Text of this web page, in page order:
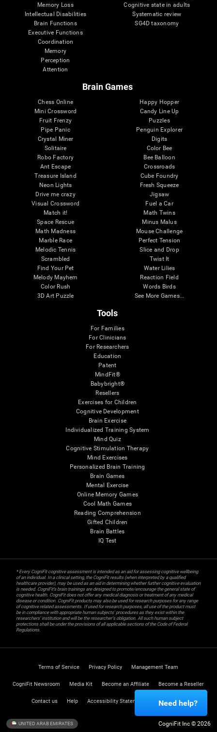
Memory Loss
Intellectual Disabilities
Brain Functions
Executive Functions
Coordination
Memory
Perception
Attention
Cognitive state in adults
Systematic review
SG4D taxonomy
Brain Games
Chess Online
Mini Crossword
Fruit Frenzy
Pipe Panic
Crystal Miner
Solitaire
Robo Factory
Ant Escape
Treasure Island
Neon Lights
Drive me crazy
Visual Crossword
Match it!
Space Rescue
Math Madness
Marble Race
Melodic Tennis
Scrambled
Find Your Pet
Melody Mayhem
Color Rush
3D Art Puzzle
Happy Hopper
Candy Line Up
Puzzles
Penguin Explorer
Digits
Color Bee
Bee Balloon
Crossroads
Cube Foundry
Fresh Squeeze
Jigsaw
Fuel a Car
Math Twins
Minus Malus
Mouse Challenge
Perfect Tension
Slice and Drop
Twist It
Water Lilies
Reaction Field
Words Birds
See More Games...
Tools
For Families
For Clinicians
For Researchers
Education
Patent
MindFit®
Babybright®
Resellers
Exercises for Children
Cognitive Development
Brain Exercise
Individualized Training System
Mind Quiz
Cognitive Stimulation Therapy
Mind Exercises
Personalized Brain Training
Brain Games
Mental Exercise
Online Memory Games
Cool Math Games
Reading Comprehension
Gifted Children
Brain Battles
IQ Test
* Every CogniFit cognitive assessment is intended as an aid for assessing cognitive wellbeing
of an individual. In a clinical setting, the CogniFit results (when interpreted by a qualified
healthcare provider), may be used as an aid in determining whether further cognitive evaluation
is needed. CogniFit’s brain trainings are designed to promote/encourage the general state of
cognitive health. CogniFit does not offer any medical diagnosis or treatment of any medical
disease or condition. CogniFit products may also be used for research purposes for any range
of cognitive related assessments. If used for research purposes, all use of the product must
be in compliance with appropriate human subjects' procedures as they exist within the
researchers' institution and will be the researcher's obligation. All such human subject
protections shall be under the provisions of all applicable sections of the Code of Federal
Regulations.
Terms of Service Privacy Policy Management Team
CogniFit Newsroom Media Kit Become an Affiliate Become a Reseller
Contact us Help Accessibility Statement Trust Center
UNITED ARAB EMIRATES CogniFit Inc © 2026
Need help?